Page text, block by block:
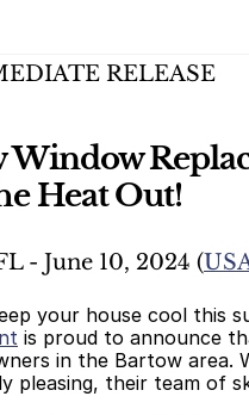
RELEASE
Window
Heat Out!
- June 10, 2024 (
your house cool this
is proud to announce
in the Bartow
pleasing, their team of